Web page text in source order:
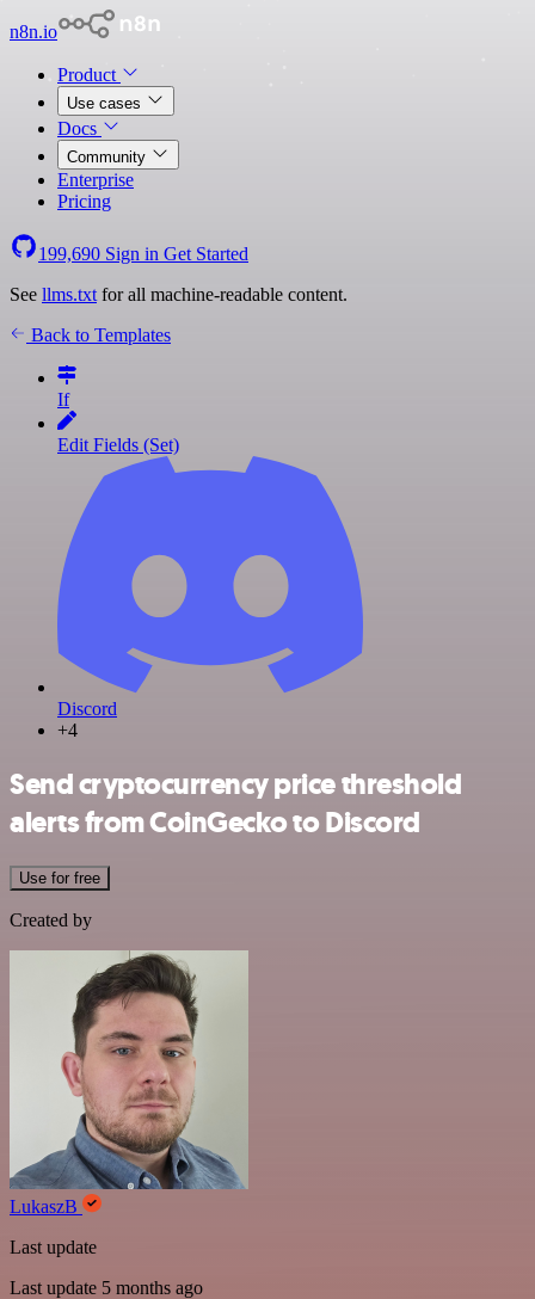
n8n.io
Product
Use cases
Docs
Community
Enterprise
Pricing
199,690 Sign in Get Started
See llms.txt for all machine-readable content.
Back to Templates
If
Edit Fields (Set)
Discord
+4
Send cryptocurrency price threshold
alerts from CoinGecko to Discord
Use for free
Created by
LukaszB
Last update
Last update 5 months ago